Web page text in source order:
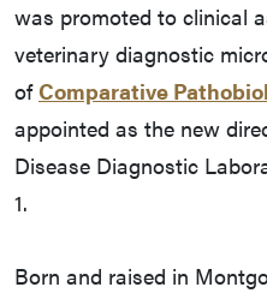
was promoted to clinical
veterinary diagnostic
ofComparative
appointed as the new
Disease Diagnostic
1.
Born and raised in